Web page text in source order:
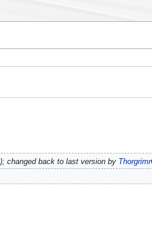
); changed back to last version by